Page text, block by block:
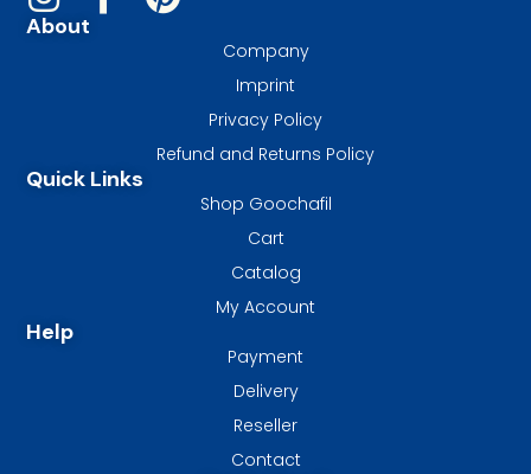
About
Company
Imprint
Privacy Policy
Refund and Returns Policy
Quick Links
Shop Goochafil
Cart
Catalog
My Account
Help
Payment
Delivery
Reseller
Contact